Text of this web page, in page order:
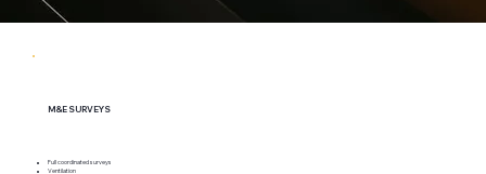
M&E SURVEYS
Full coordinated surveys
Ventilation